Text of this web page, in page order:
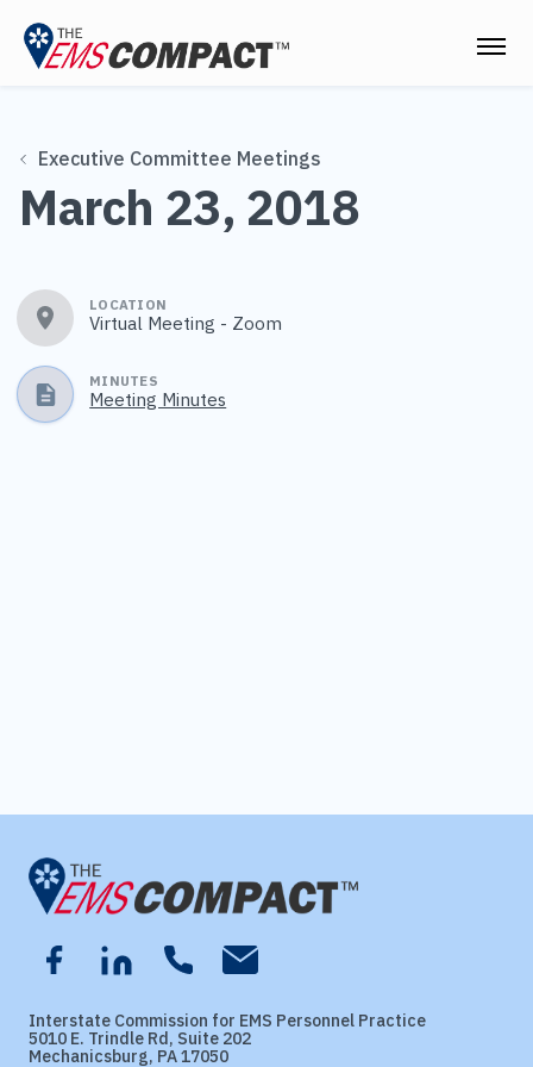
THE COMMISSION
ELECTED OFFICIALS
EMPLOYERS
MEDICAL DIRECTORS
Executive Committee Meetings
March 23, 2018
LOCATION
Virtual Meeting - Zoom
MINUTES
Meeting Minutes
Interstate Commission for EMS Personnel Practice
5010 E. Trindle Rd, Suite 202
Mechanicsburg, PA 17050